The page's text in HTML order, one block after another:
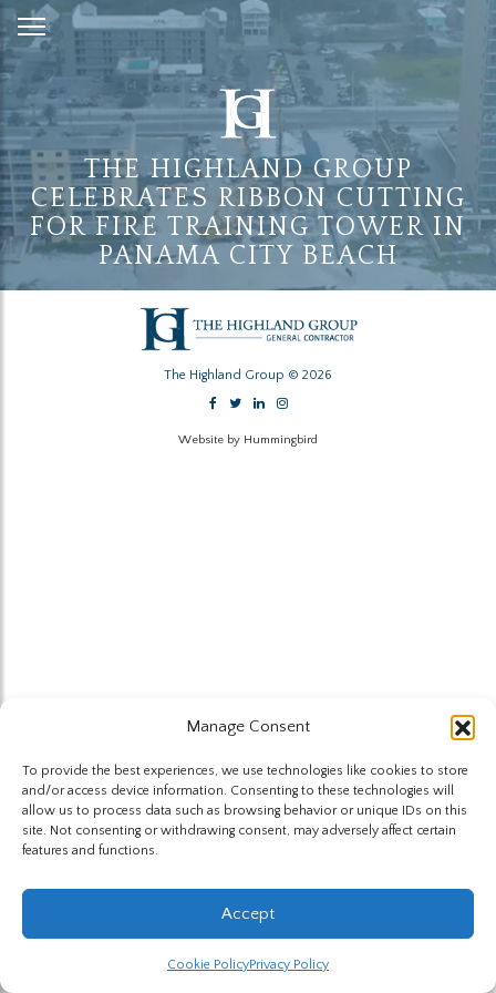
Manage Consent
To provide the best experiences, we use technologies like cookies to store
and/or access device information. Consenting to these technologies will
allow us to process data such as browsing behavior or unique IDs on this
site. Not consenting or withdrawing consent, may adversely affect certain
features and functions.
Accept
Cookie PolicyPrivacy Policy
Skip
to
Content
THE HIGHLAND GROUP
CELEBRATES RIBBON CUTTING
FOR FIRE TRAINING TOWER IN
PANAMA CITY BEACH
The Highland Group © 2026
Website by Hummingbird